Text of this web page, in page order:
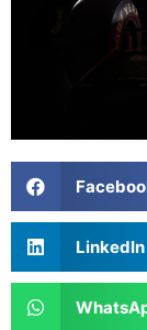
LinkedIn